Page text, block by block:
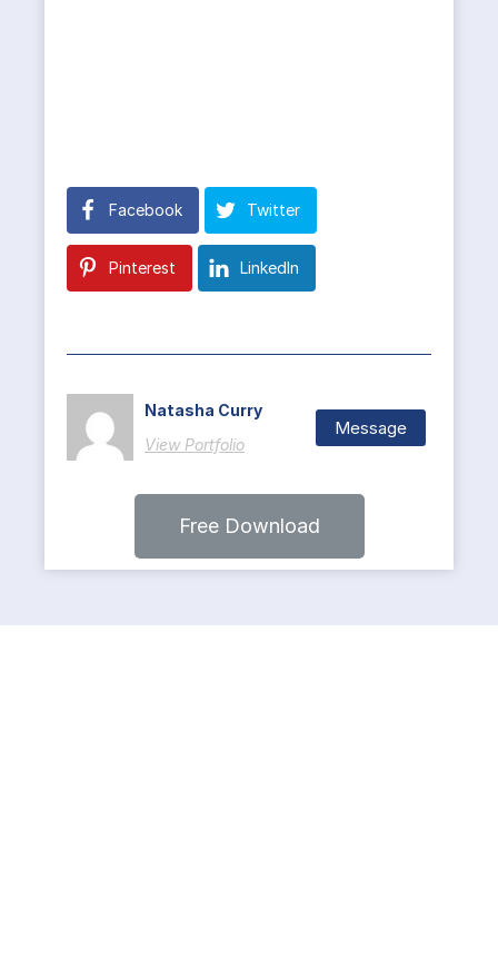
Facebook Twitter
Pinterest LinkedIn
Natasha Curry
View Portfolio
Message
Free Download